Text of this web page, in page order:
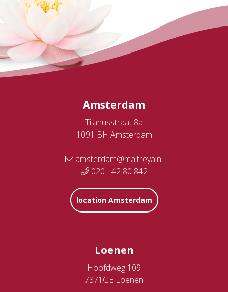
Amsterdam
Tilanusstraat 8a
1091 BH Amsterdam
amsterdam@maitreya.nl
020 - 42 80 842
location Amsterdam
Loenen
Hoofdweg 109
7371GE Loenen